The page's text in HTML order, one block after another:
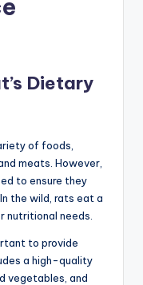
Dietary
of foods,
meats. However,
to ensure they
the wild, rats eat a
nutritional needs.
to provide
a high-quality
vegetables, and